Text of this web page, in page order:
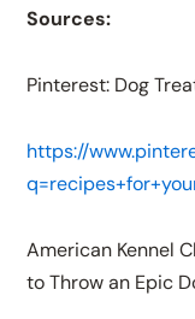
Sources:
Pinterest: Dog
https://
American Kennel
to Throw an Epic